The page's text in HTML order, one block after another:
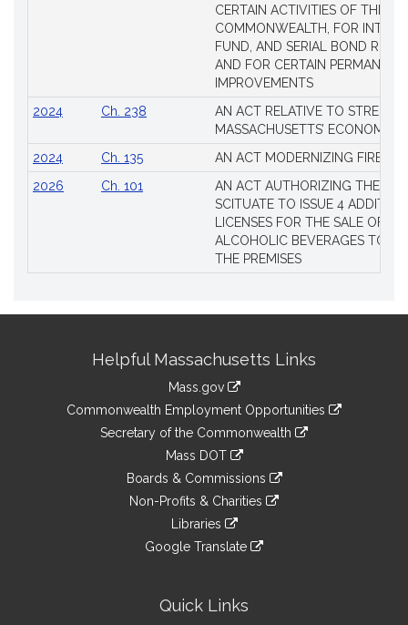
CERTAIN ACTIVITIES OF THE
COMMONWEALTH, FOR
FUND, AND SERIAL BOND
AND FOR CERTAIN PERMANENT
IMPROVEMENTS
2024
Ch. 238
AN ACT RELATIVE TO
MASSACHUSETTS’ ECONOMIC
2024
Ch. 135
AN ACT MODERNIZING
2026
Ch. 101
AN ACT AUTHORIZING THE
SCITUATE TO ISSUE 4
LICENSES FOR THE SALE OF
ALCOHOLIC BEVERAGES TO
THE PREMISES
InformationHelpful Massachusetts Links
Mass.gov
Commonwealth Employment Opportunities
Secretary of the Commonwealth
Mass DOT
Boards & Commissions
Non-Profits & Charities
Libraries
Google Translate
Quick Links